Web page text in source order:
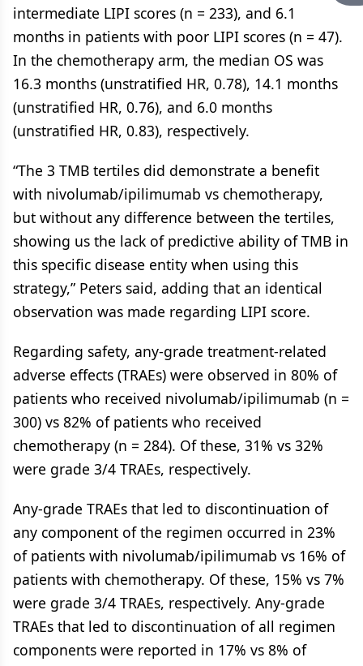
intermediate LIPI scores (n = 233), and 6.1
months in patients with poor LIPI scores (n = 47).
In the chemotherapy arm, the median OS was
16.3 months (unstratified HR, 0.78), 14.1 months
(unstratified HR, 0.76), and 6.0 months
(unstratified HR, 0.83), respectively.
“The 3 TMB tertiles did demonstrate a benefit
with nivolumab/ipilimumab vs chemotherapy,
but without any difference between the tertiles,
showing us the lack of predictive ability of TMB in
this specific disease entity when using this
strategy,” Peters said, adding that an identical
observation was made regarding LIPI score.
Regarding safety, any-grade treatment-related
adverse effects (TRAEs) were observed in 80% of
patients who received nivolumab/ipilimumab (n =
300) vs 82% of patients who received
chemotherapy (n = 284). Of these, 31% vs 32%
were grade 3/4 TRAEs, respectively.
Any-grade TRAEs that led to discontinuation of
any component of the regimen occurred in 23%
of patients with nivolumab/ipilimumab vs 16% of
patients with chemotherapy. Of these, 15% vs 7%
were grade 3/4 TRAEs, respectively. Any-grade
TRAEs that led to discontinuation of all regimen
components were reported in 17% vs 8% of